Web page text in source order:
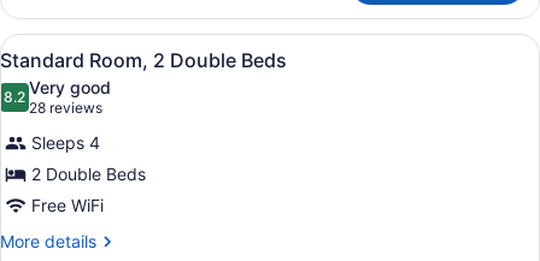
2
Double
Beds
View
all
photos
for
Standard
Room,
2
Double
A hotel room with two beds, a
4
Standard Room, 2 Double Beds
8.28.2 out of 10
Very good
28 reviews
(28
reviews)
Sleeps 4
2 Double Beds
Free WiFi
More details
More